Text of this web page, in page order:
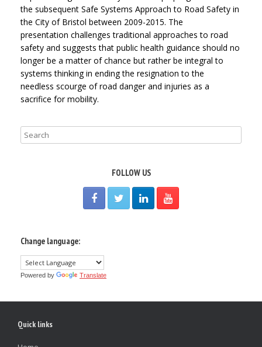
the subsequent Safe Systems Approach to Road Safety in
the City of Bristol between 2009-2015. The
presentation challenges traditional approaches to road
safety and suggests that public health guidance should no
longer be a matter of chance but rather be integral to
systems thinking in ending the resignation to the
needless scourge of road danger and injuries as a
sacrifice for mobility.
FOLLOW US
Change language:
Powered by Translate
Quick links